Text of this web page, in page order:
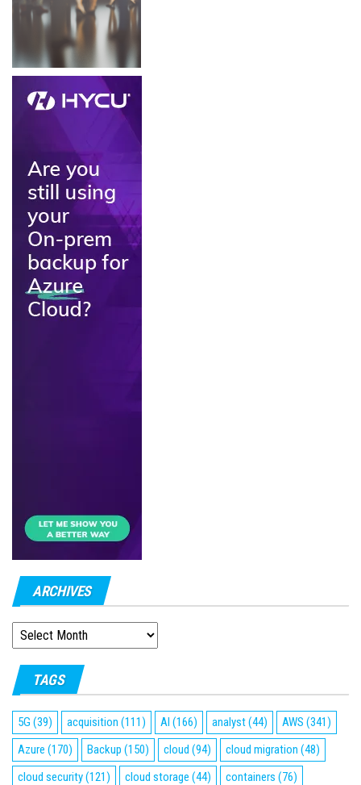
ARCHIVES
ARCHIVES
TAGS
5G (39) acquisition (111) AI (166) analyst(44) AWS (341)
Azure (170) Backup (150) cloud (94) cloud migration (48)
cloud security(121) cloud storage (44) containers (76)